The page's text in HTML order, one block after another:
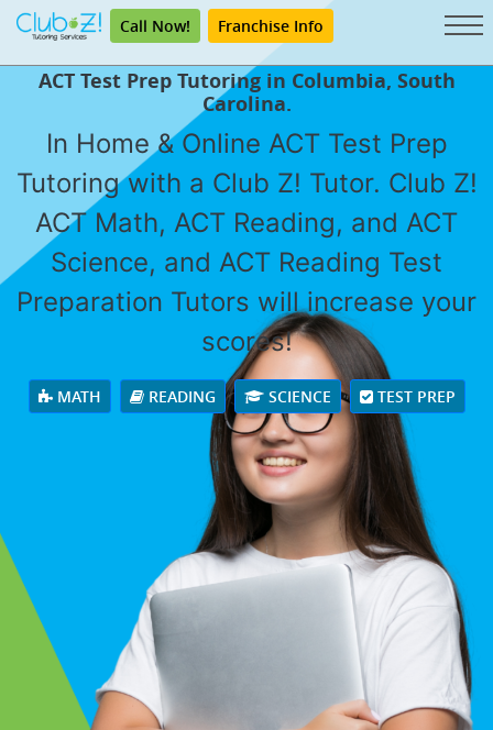
Call Now! Franchise Info
ACT Test Prep Tutoring in Columbia, South
Carolina.
In Home & Online ACT Test Prep
Tutoring with a Club Z! Tutor. Club Z!
ACT Math, ACT Reading, and ACT
Science, and ACT Reading Test
Preparation Tutors will increase your
scores!
MATH READING SCIENCE TEST PREP